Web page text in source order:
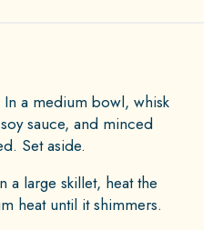
a medium bowl, whisk
sauce, and minced
Set aside.
a large skillet, heat the
heat until it shimmers.